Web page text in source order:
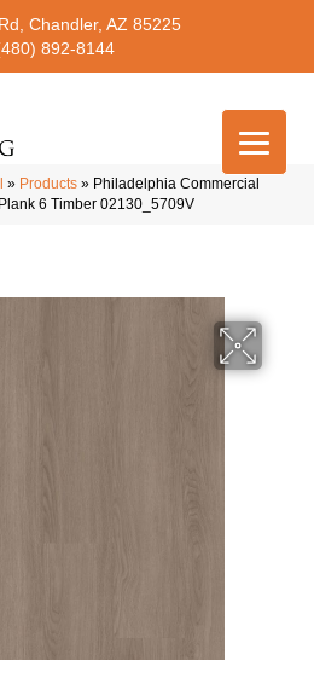
Chandler, AZ 85225
892-8144
» Products » Philadelphia Commercial
6 Timber 02130_5709V